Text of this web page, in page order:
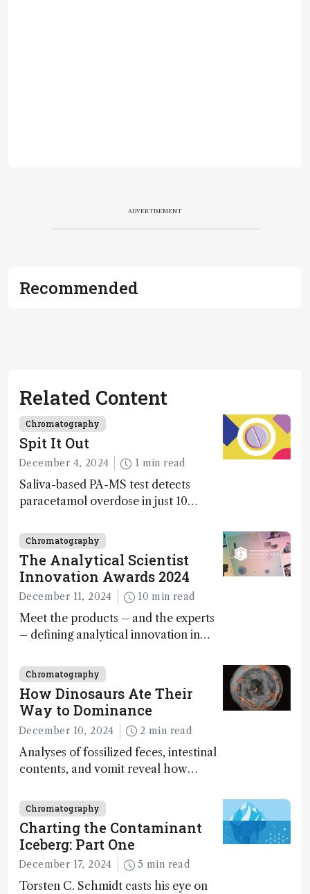
ADVERTISEMENT
Recommended
Related Content
Chromatography
Spit It Out
December 4, 2024 1 min read
Saliva-based PA-MS test detects
paracetamol overdose in just 10
Chromatography
The Analytical Scientist
Innovation Awards 2024
December 11, 2024 10 min read
Meet the products – and the experts
– defining analytical innovation in
Chromatography
How Dinosaurs Ate Their
Way to Dominance
December 10, 2024 2 min read
Analyses of fossilized feces, intestinal
contents, and vomit reveal how
Chromatography
Charting the Contaminant
Iceberg: Part One
December 17, 2024 5 min read
Torsten C. Schmidt casts his eye on